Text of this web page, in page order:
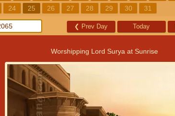
24 25 26 27 28 29 30 31
❮ Prev Day Today
Worshipping Lord Surya at Sunrise